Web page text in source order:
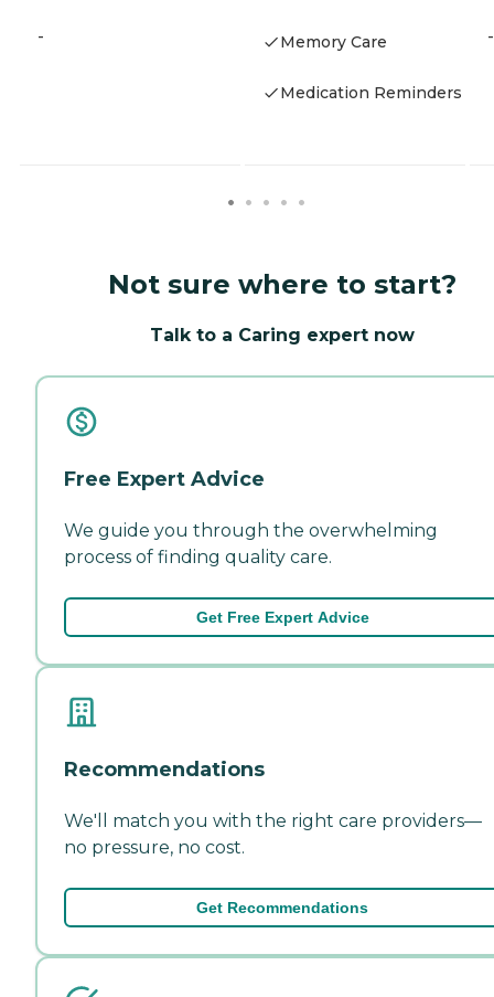
- Memory Care
Medication Reminders
-
Not sure where to start?
Talk to a Caring expert now
Free Expert Advice
We guide you through the overwhelming
process of finding quality care.
Get Free Expert Advice
Recommendations
We'll match you with the right care providers—
no pressure, no cost.
Get Recommendations